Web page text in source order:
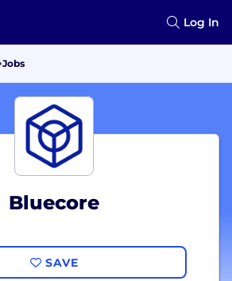
Log In
Jobs
Bluecore
SAVE